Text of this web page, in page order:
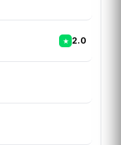
2.0